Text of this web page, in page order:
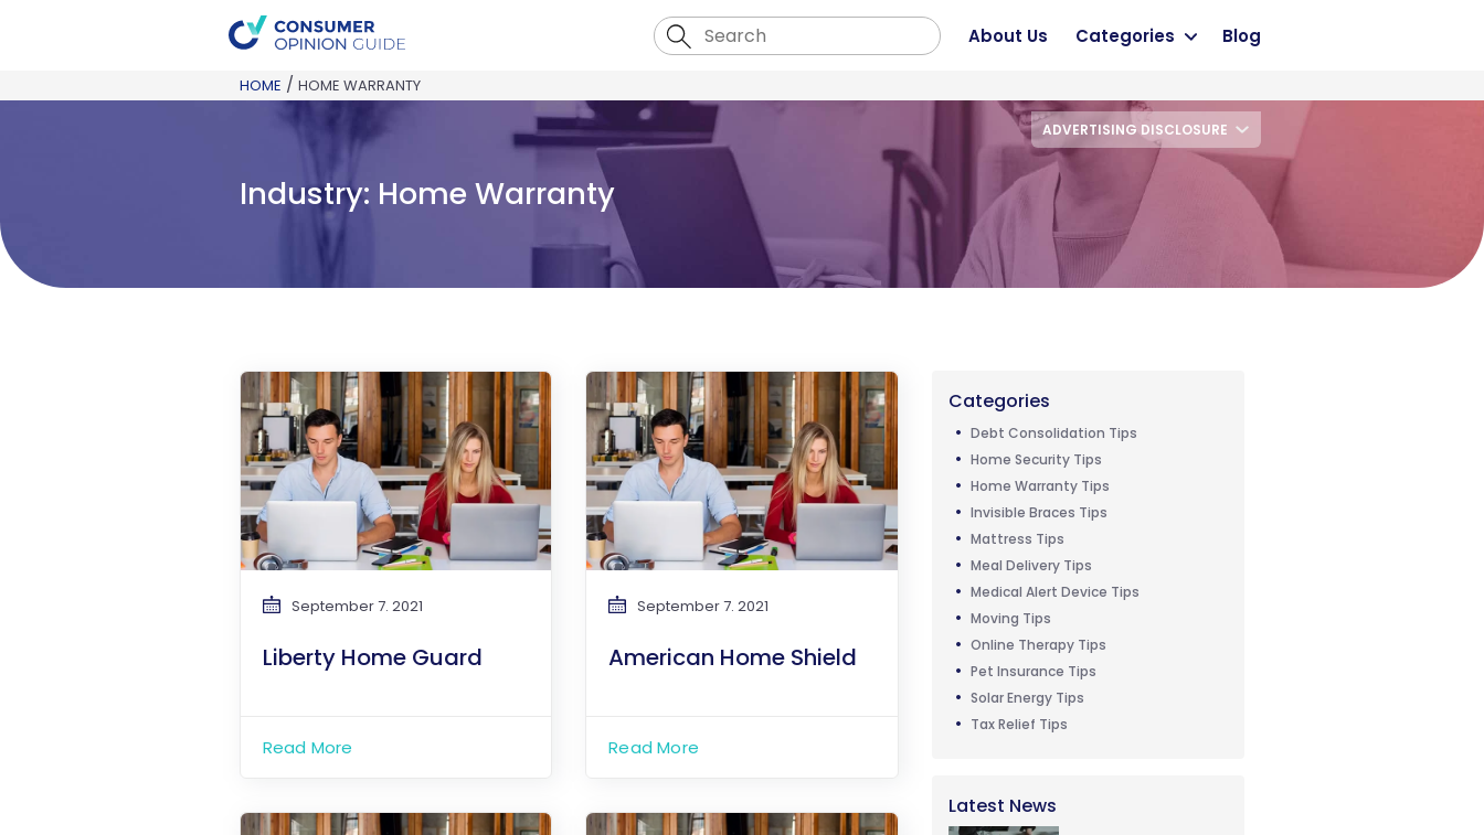
About Us Categories Blog
ADVERTISING DISCLOSURE
HOME / HOME WARRANTY
Industry: Home Warranty
September 7. 2021
Liberty Home Guard
Read More
September 7. 2021
American Home Shield
Read More
Categories
Debt Consolidation Tips
Home Security Tips
Home Warranty Tips
Invisible Braces Tips
Mattress Tips
Meal Delivery Tips
Medical Alert Device Tips
Moving Tips
Online Therapy Tips
Pet Insurance Tips
Solar Energy Tips
Tax Relief Tips
Latest News